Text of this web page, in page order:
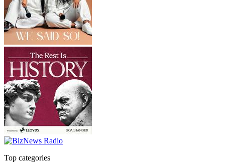
Top categories